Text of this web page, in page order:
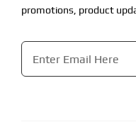
promotions, product
Email